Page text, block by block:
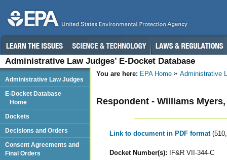
Administrative Law Judges’ E-Docket Database
You are here: EPA Home Administrative
Respondent - Williams
Link to document in PDF format
Docket Number(s): IF&R VII-344-C
Administrative Law Judges
E-Docket Database
Home
Dockets
Decisions and Orders
Consent Agreements and
Final Orders